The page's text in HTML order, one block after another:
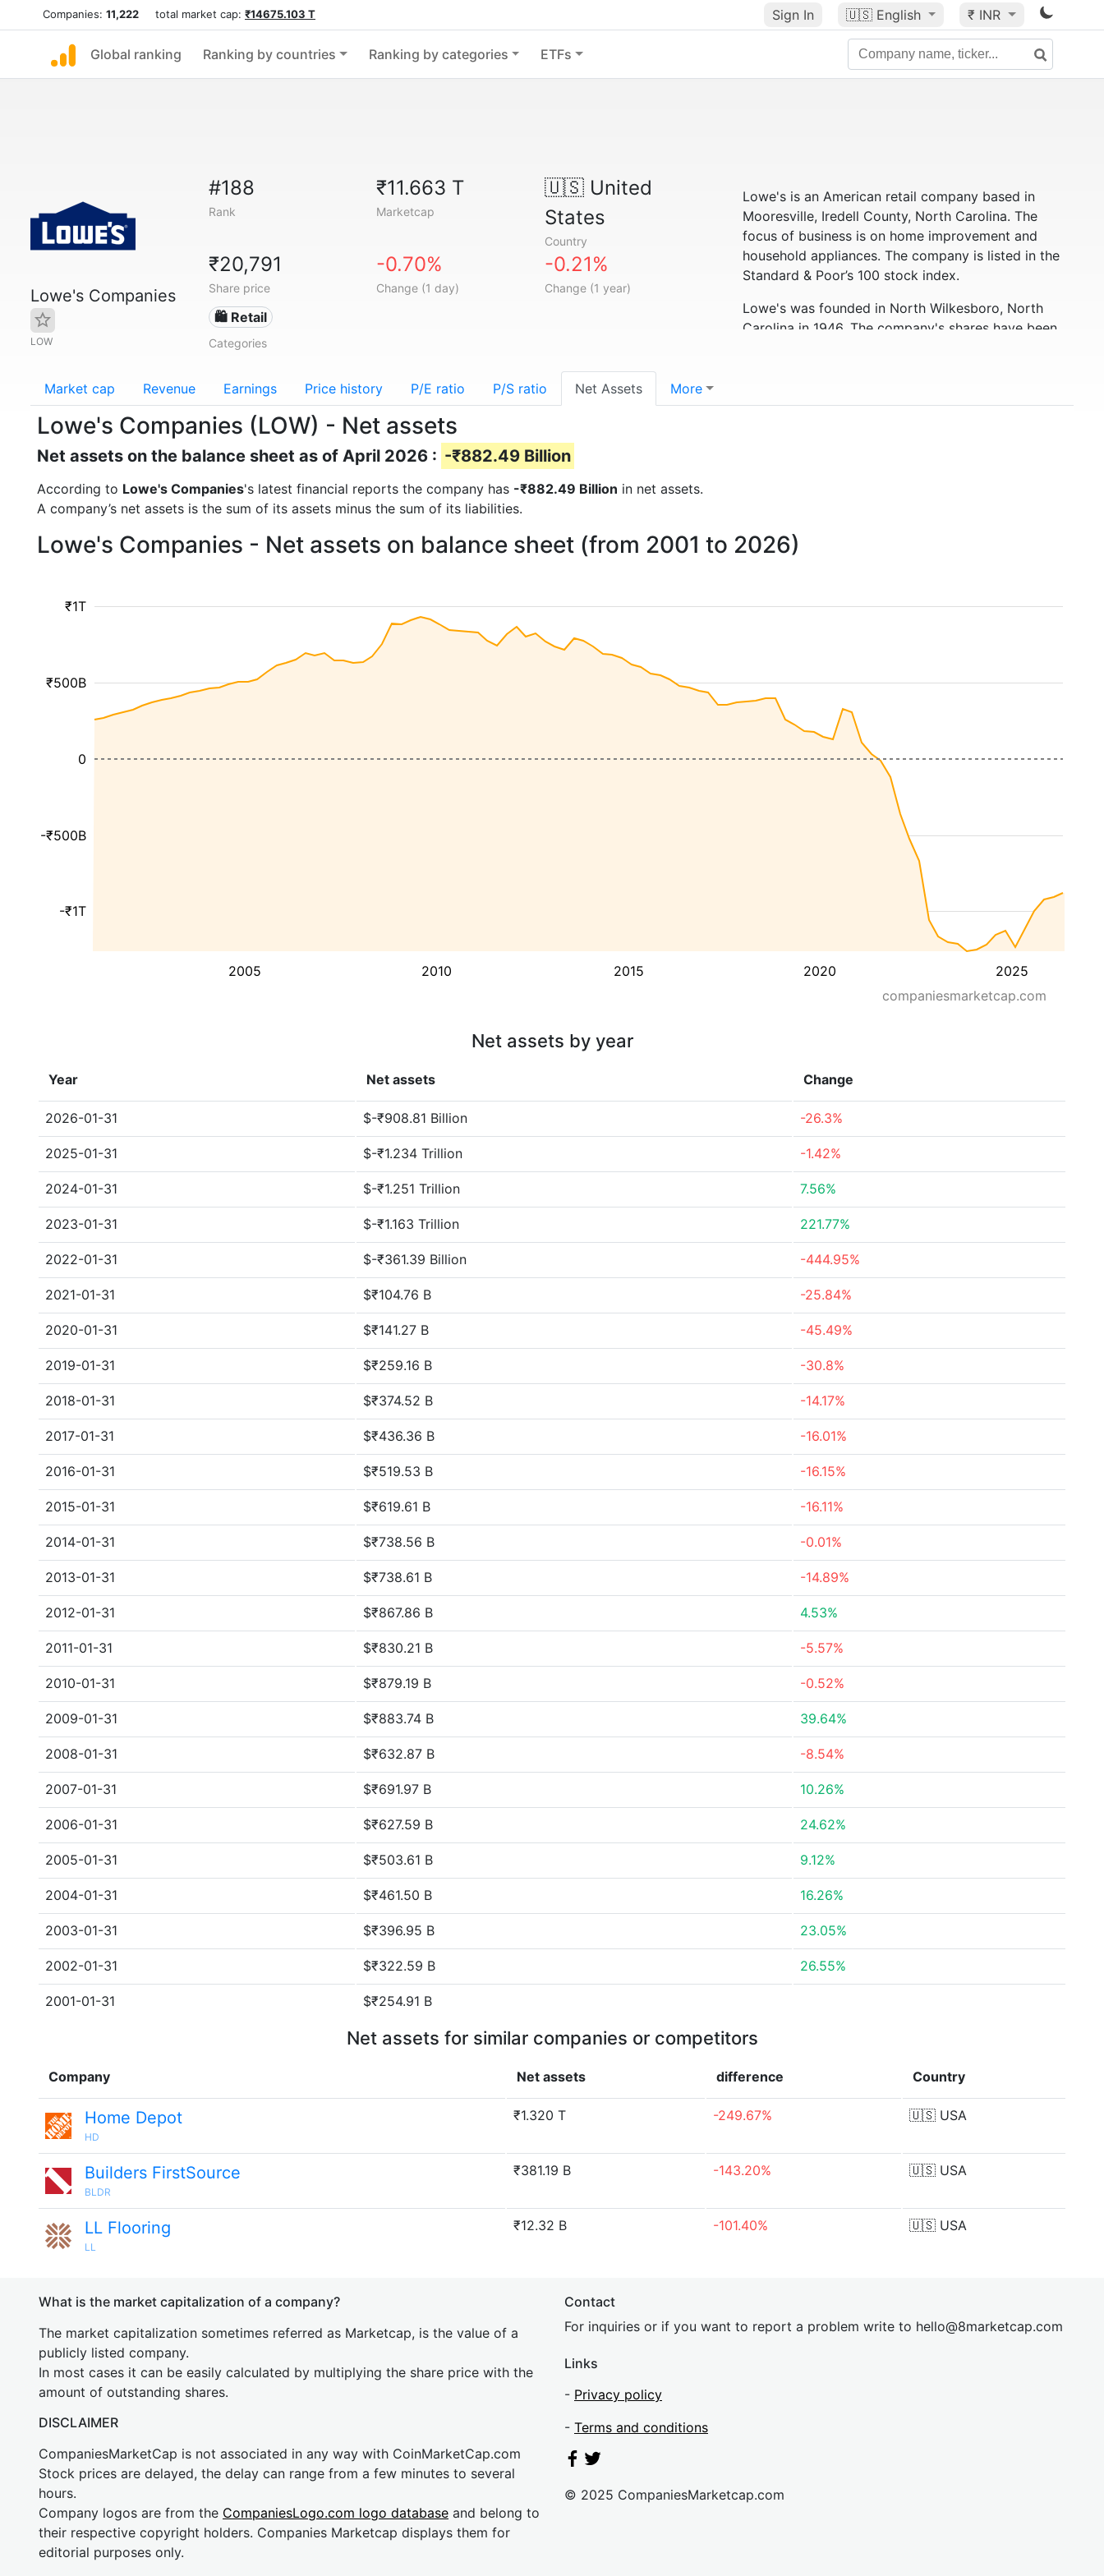
Companies: 11,222 total market cap: ₹14675.103 T Sign In 🇺🇸 English ₹ INR
Global ranking Ranking by countries Ranking by categories ETFs
Lowe's Companies
LOW
#188
Rank
₹11.663 T
Marketcap
🇺🇸United
States
Country
₹20,791
Share price
-0.70%
Change (1 day)
-0.21%
Change (1 year)
🛍️ Retail
Categories
Lowe's is an American retail company based in
Mooresville, Iredell County, North Carolina. The
focus of business is on home improvement and
household appliances. The company is listed in the
Standard & Poor’s 100 stock index.
Lowe's was founded in North Wilkesboro, North
Carolina in 1946. The company's shares have been
chain is also represented in Canada (33 branches)
Market cap Revenue Earnings Price history P/E ratio P/S ratio Net Assets More
Lowe's Companies (LOW) - Net assets
Net assets on the balance sheet as of April 2026 : -₹882.49 Billion
According to Lowe's Companies's latest financial reports the company has -₹882.49 Billion in net assets.
A company’s net assets is the sum of its assets minus the sum of its liabilities.
Lowe's Companies - Net assets on balance sheet (from 2001 to 2026)
2005 2010 2015 2020 2025
-₹1T
-₹500B
₹500B
₹1T
0
companiesmarketcap.com
Net assets by year
Year Net assets Change
2026-01-31 $-₹908.81 Billion -26.3%
2025-01-31 $-₹1.234 Trillion -1.42%
2024-01-31 $-₹1.251 Trillion 7.56%
2023-01-31 $-₹1.163 Trillion 221.77%
2022-01-31 $-₹361.39 Billion -444.95%
2021-01-31 $₹104.76 B -25.84%
2020-01-31 $₹141.27 B -45.49%
2019-01-31 $₹259.16 B -30.8%
2018-01-31 $₹374.52 B -14.17%
2017-01-31 $₹436.36 B -16.01%
2016-01-31 $₹519.53 B -16.15%
2015-01-31 $₹619.61 B -16.11%
2014-01-31 $₹738.56 B -0.01%
2013-01-31 $₹738.61 B -14.89%
2012-01-31 $₹867.86 B 4.53%
2011-01-31 $₹830.21 B -5.57%
2010-01-31 $₹879.19 B -0.52%
2009-01-31 $₹883.74 B 39.64%
2008-01-31 $₹632.87 B -8.54%
2007-01-31 $₹691.97 B 10.26%
2006-01-31 $₹627.59 B 24.62%
2005-01-31 $₹503.61 B 9.12%
2004-01-31 $₹461.50 B 16.26%
2003-01-31 $₹396.95 B 23.05%
2002-01-31 $₹322.59 B 26.55%
2001-01-31 $₹254.91 B
Net assets for similar companies or competitors
Company Net assets difference Country
Home Depot
HD
₹1.320 T -249.67% 🇺🇸 USA
Builders FirstSource
BLDR
₹381.19 B -143.20% 🇺🇸 USA
LL Flooring
LL
₹12.32 B -101.40% 🇺🇸 USA
What is the market capitalization of a company?
The market capitalization sometimes referred as Marketcap, is the value of a
publicly listed company.
In most cases it can be easily calculated by multiplying the share price with the
amount of outstanding shares.
DISCLAIMER
CompaniesMarketCap is not associated in any way with CoinMarketCap.com
Stock prices are delayed, the delay can range from a few minutes to several
hours.
Company logos are from the CompaniesLogo.com logo database and belong to
their respective copyright holders. Companies Marketcap displays them for
editorial purposes only.
Contact
For inquiries or if you want to report a problem write to hello@8marketcap.com
Links
- Privacy policy
- Terms and conditions
© 2025 CompaniesMarketcap.com